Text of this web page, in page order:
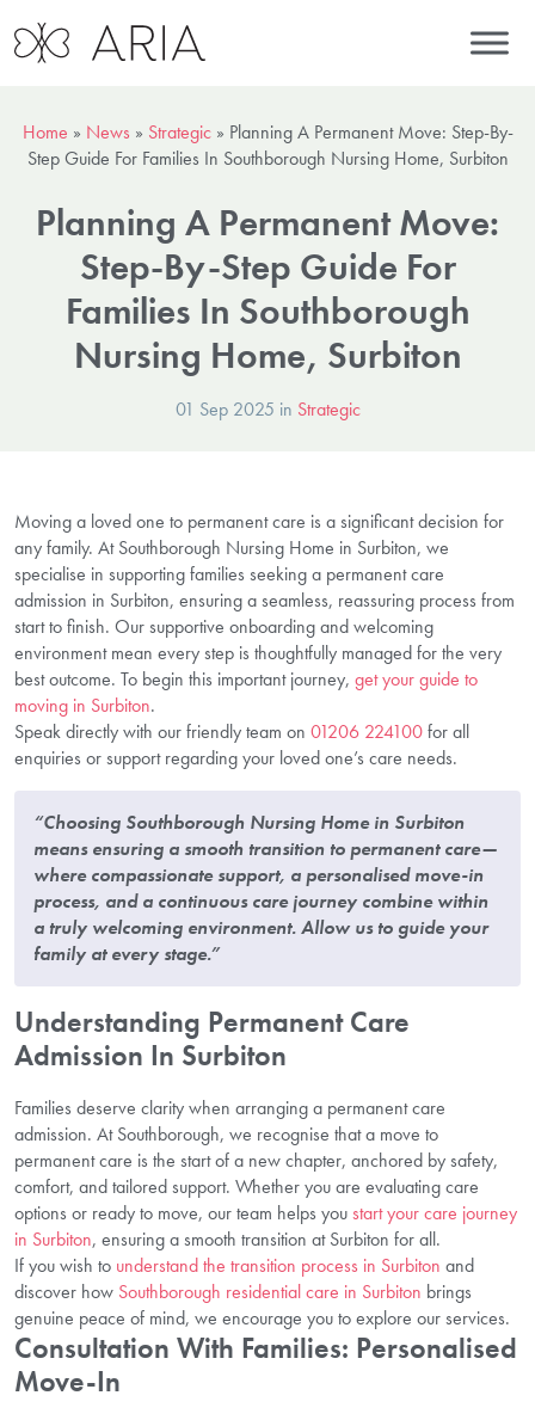
Home » News » Strategic» Planning A Permanent Move: Step-By-
Step Guide For Families In Southborough Nursing Home, Surbiton
Planning A Permanent Move:
Step-By-Step Guide For
Families In Southborough
Nursing Home, Surbiton
01 Sep 2025 in Strategic
Moving a loved one to permanent care is a significant decision for
any family. At Southborough Nursing Home in Surbiton, we
specialise in supporting families seeking a permanent care
admission in Surbiton, ensuring a seamless, reassuring process from
start to finish. Our supportive onboarding and welcoming
environment mean every step is thoughtfully managed for the very
best outcome. To begin this important journey, get your guide to
moving in Surbiton.
Speak directly with our friendly team on 01206 224100for all
enquiries or support regarding your loved one’s care needs.
“Choosing Southborough Nursing Home in Surbiton
means ensuring a smooth transition to permanent care—
where compassionate support, a personalised move-in
process, and a continuous care journey combine within
a truly welcoming environment. Allow us to guide your
family at every stage.”
Understanding Permanent Care
Admission In Surbiton
Families deserve clarity when arranging a permanent care
admission. At Southborough, we recognise that a move to
permanent care is the start of a new chapter, anchored by safety,
comfort, and tailored support. Whether you are evaluating care
options or ready to move, our team helps youstart your care journey
in Surbiton, ensuring a smooth transition at Surbiton for all.
If you wish to understand the transition process in Surbiton and
discover how Southborough residential care in Surbiton brings
genuine peace of mind, we encourage you to explore our services.
Consultation With Families: Personalised
Move-In